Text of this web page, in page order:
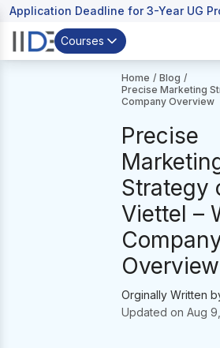
Application Deadline for 3-Year UG
Courses
Home / Blog /
Precise Marketing
Company Overview
Precise
Strategy
Viettel –
Overview
Orginally Written
Updated on Aug